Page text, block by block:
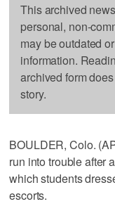
This archived
personal, non-
may be outdated
information.
archived form
story.
BOULDER, Colo.
run into trouble after
which students
escorts.